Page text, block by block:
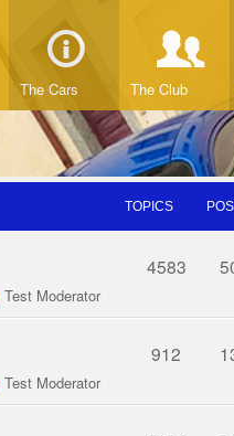
The Cars The Club
TOPICS
Test Moderator
4583
Test Moderator
912